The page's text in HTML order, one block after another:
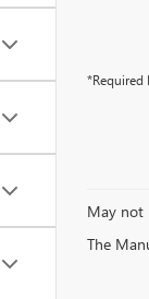
*Required
May not
The